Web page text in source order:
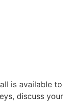
is available to
discuss your